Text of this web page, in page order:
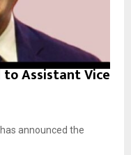
Assistant Vice
announced the